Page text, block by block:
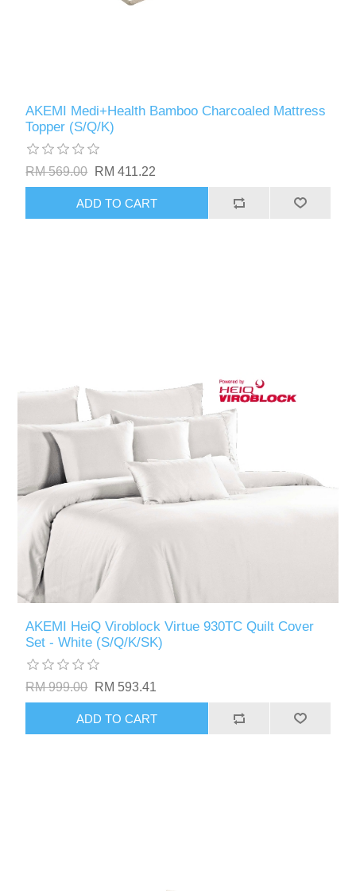
AKEMI Medi+Health Bamboo Charcoaled Mattress
Topper (S/Q/K)
RM 569.00 RM 411.22
ADD TO CART
AKEMI HeiQ Viroblock Virtue 930TC Quilt Cover
Set - White (S/Q/K/SK)
RM 999.00 RM 593.41
ADD TO CART